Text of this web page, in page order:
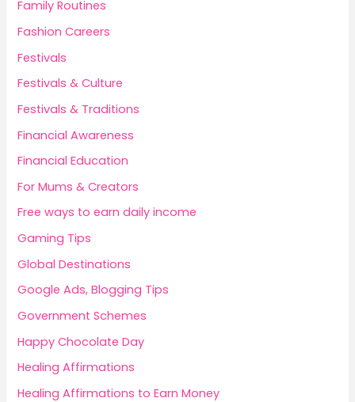
Family Routines
Fashion Careers
Festivals
Festivals & Culture
Festivals & Traditions
Financial Awareness
Financial Education
For Mums & Creators
Free ways to earn daily income
Gaming Tips
Global Destinations
Google Ads, Blogging Tips
Government Schemes
Happy Chocolate Day
Healing Affirmations
Healing Affirmations to Earn Money